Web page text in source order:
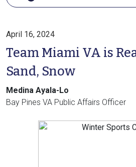
April 16, 2024
Team Miami VA is
Sand, Snow
Medina Ayala-Lo
Bay Pines VA Public Affairs Officer